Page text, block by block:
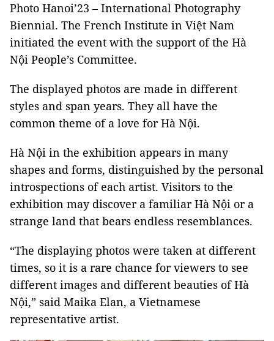
Photo Hanoi’23 – International Photography
Biennial. The French Institute in Việt Nam
initiated the event with the support of the Hà
Nội People’s Committee.
The displayed photos are made in different
styles and span years. They all have the
common theme of a love for Hà Nội.
Hà Nội in the exhibition appears in many
shapes and forms, distinguished by the personal
introspections of each artist. Visitors to the
exhibition may discover a familiar Hà Nội or a
strange land that bears endless resemblances.
“The displaying photos were taken at different
times, so it is a rare chance for viewers to see
different images and different beauties of Hà
Nội,” said Maika Elan, a Vietnamese
representative artist.